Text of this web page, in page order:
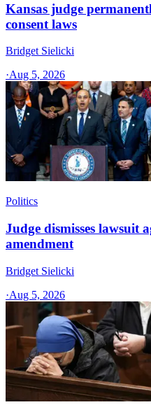
Kansas judge
consent laws
Bridget Sielicki
·Aug 5, 2026
Politics
Judge dismisses lawsuit
amendment
Bridget Sielicki
·Aug 5, 2026